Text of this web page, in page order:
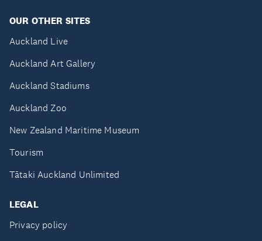
OUR OTHER SITES
Auckland Live
Auckland Art Gallery
Auckland Stadiums
Auckland Zoo
New Zealand Maritime Museum
Tourism
Tātaki Auckland Unlimited
LEGAL
Privacy policy